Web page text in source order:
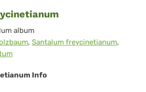
album
, Santalum freycinetianum,
Info